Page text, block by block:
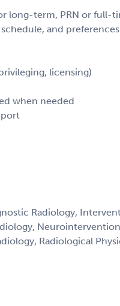
long-term, PRN or full-
and preferences.
licensing)
when needed
Radiology,
Radiological